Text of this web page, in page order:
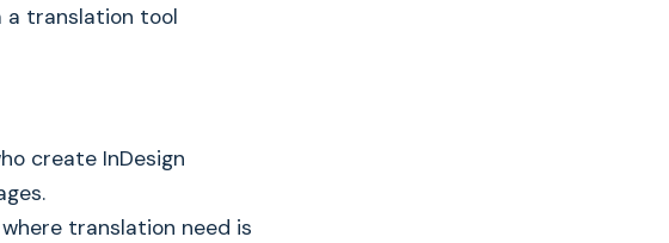
a translation tool
create InDesign
translation need is